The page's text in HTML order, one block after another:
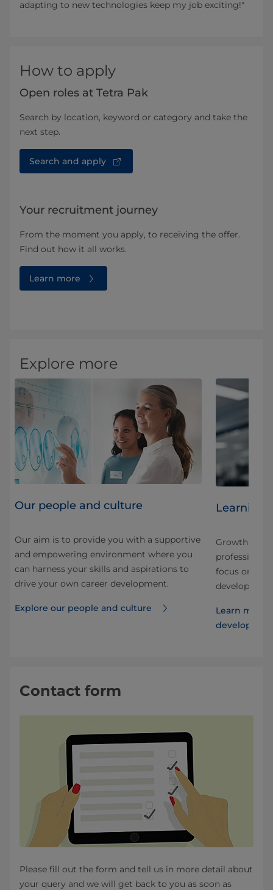
adapting to new technologies keep my job exciting!"
How to apply
Open roles at Tetra Pak
Search by location, keyword or category and take the
next step.
Search and apply
Your recruitment journey
From the moment you apply, to receiving the offer.
Find out how it all works.
Learn more
Explore more
Our people and culture
Our aim is to provide you with a supportive
and empowering environment where you
can harness your skills and aspirations to
drive your own career development.
Explore our people and culture
Learning
Growth here
professional.
focus on
Learn more
Contact form
Please fill out the form and tell us in more detail about
your query and we will get back to you as soon as